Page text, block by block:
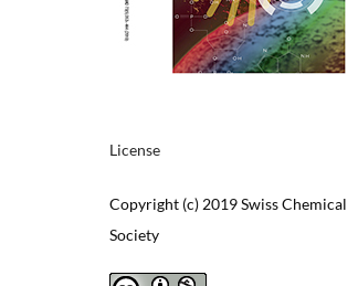
License
Copyright (c) 2019 Swiss Chemical
Society